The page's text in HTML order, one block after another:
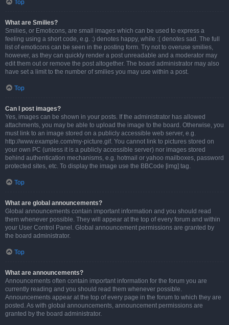
Top
What are Smilies?
Smilies, or Emoticons, are small images which can be used to express a
feeling using a short code, e.g. :) denotes happy, while :( denotes sad. The full
list of emoticons can be seen in the posting form. Try not to overuse smilies,
however, as they can quickly render a post unreadable and a moderator may
edit them out or remove the post altogether. The board administrator may also
have set a limit to the number of smilies you may use within a post.
Top
Can I post images?
Yes, images can be shown in your posts. If the administrator has allowed
attachments, you may be able to upload the image to the board. Otherwise, you
must link to an image stored on a publicly accessible web server, e.g.
http://www.example.com/my-picture.gif. You cannot link to pictures stored on
your own PC (unless it is a publicly accessible server) nor images stored
behind authentication mechanisms, e.g. hotmail or yahoo mailboxes, password
protected sites, etc. To display the image use the BBCode [img] tag.
Top
What are global announcements?
Global announcements contain important information and you should read
them whenever possible. They will appear at the top of every forum and within
your User Control Panel. Global announcement permissions are granted by
the board administrator.
Top
What are announcements?
Announcements often contain important information for the forum you are
currently reading and you should read them whenever possible.
Announcements appear at the top of every page in the forum to which they are
posted. As with global announcements, announcement permissions are
granted by the board administrator.